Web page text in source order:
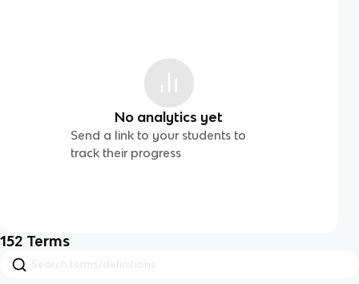
No analytics yet
Send a link to your students to
track their progress
152 Terms